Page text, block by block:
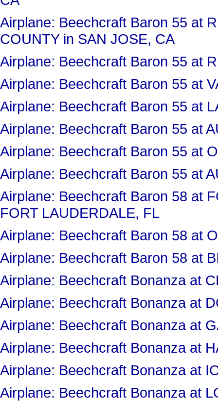
Airplane: Beechcraft Baron 55 at
COUNTY in SAN JOSE, CA
Airplane: Beechcraft Baron 55 at
Airplane: Beechcraft Baron 55 at
Airplane: Beechcraft Baron 55 at
Airplane: Beechcraft Baron 55 at
Airplane: Beechcraft Baron 55 at
Airplane: Beechcraft Baron 55 at
Airplane: Beechcraft Baron 58 at
FORT LAUDERDALE, FL
Airplane: Beechcraft Baron 58 at
Airplane: Beechcraft Baron 58 at
Airplane: Beechcraft Bonanza at
Airplane: Beechcraft Bonanza at
Airplane: Beechcraft Bonanza at
Airplane: Beechcraft Bonanza at
Airplane: Beechcraft Bonanza at
Airplane: Beechcraft Bonanza at